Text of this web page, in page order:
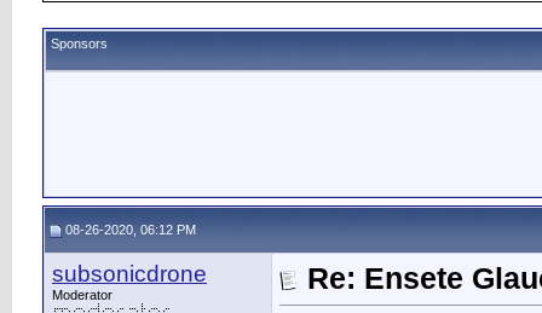
Sponsors
08-26-2020, 06:12 PM
subsonicdrone
Moderator Re: Ensete